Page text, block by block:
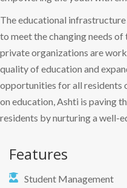
The educational
to meet the changing needs
private organizations are
quality of education and
opportunities for all residents
on education, Ashti is paving
residents by nurturing a well-
Features
Student Management